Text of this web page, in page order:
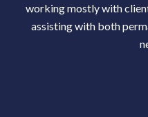
working mostly with
assisting with both